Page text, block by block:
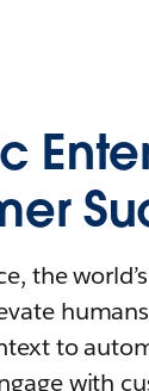
the
to
with